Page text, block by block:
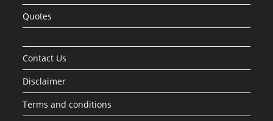
Quotes
Contact Us
Disclaimer
Terms and conditions